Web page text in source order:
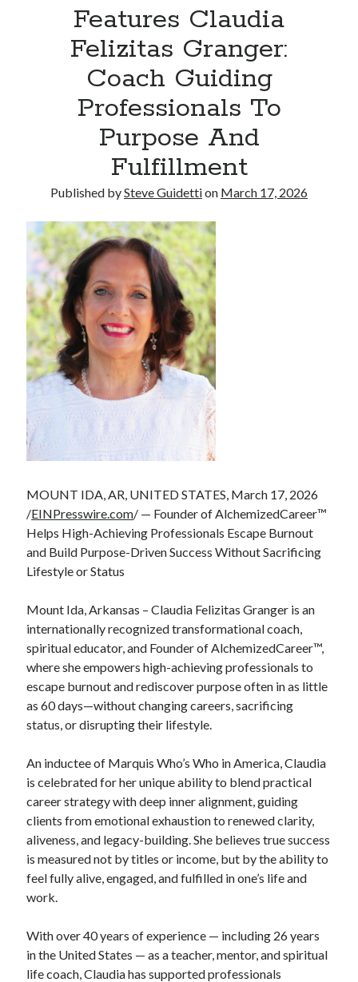
Armand Assante to Narrate Paul Borghese’s Documentary The Streets
of Little Italy: 100 Years of San Gennaro
Recent Comments
No comments to show.
Features Claudia
Felizitas Granger:
Coach Guiding
Professionals To
Purpose And
Fulfillment
Published bySteve Guidettion March 17, 2026
MOUNT IDA, AR, UNITED STATES, March 17, 2026
/EINPresswire.com/ — Founder of AlchemizedCareer™
Helps High-Achieving Professionals Escape Burnout
and Build Purpose-Driven Success Without Sacrificing
Lifestyle or Status
Mount Ida, Arkansas – Claudia Felizitas Granger is an
internationally recognized transformational coach,
spiritual educator, and Founder of AlchemizedCareer™,
where she empowers high-achieving professionals to
escape burnout and rediscover purpose often in as little
as 60 days—without changing careers, sacrificing
status, or disrupting their lifestyle.
An inductee of Marquis Who’s Who in America, Claudia
is celebrated for her unique ability to blend practical
career strategy with deep inner alignment, guiding
clients from emotional exhaustion to renewed clarity,
aliveness, and legacy-building. She believes true success
is measured not by titles or income, but by the ability to
feel fully alive, engaged, and fulfilled in one’s life and
work.
With over 40 years of experience — including 26 years
in the United States — as a teacher, mentor, and spiritual
life coach, Claudia has supported professionals